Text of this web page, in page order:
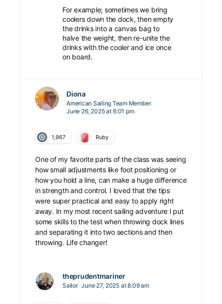
For example; sometimes we bring
coolers down the dock, then empty
the drinks into a canvas bag to
halve the weight, then re-unite the
drinks with the cooler and ice once
on board.
Diona
American Sailing Team Member
June 26, 2025 at 6:01 pm
1,967 Ruby
One of my favorite parts of the class was seeing
how small adjustments like foot positioning or
how you hold a line, can make a huge difference
in strength and control. I loved that the tips
were super practical and easy to apply right
away. In my most recent sailing adventure I put
some skills to the test when throwing dock lines
and separating it into two sections and then
throwing. Life changer!
theprudentmariner
Sailor June 27, 2025 at 8:09 am